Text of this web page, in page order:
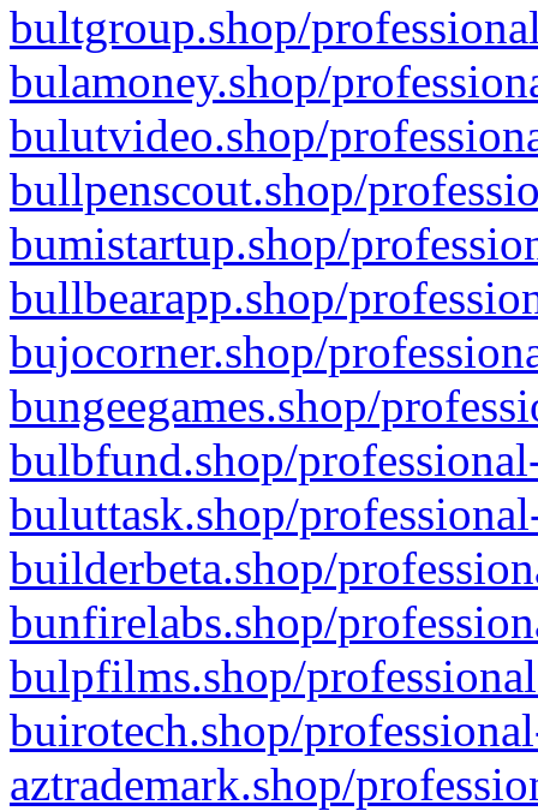
bultgroup.shop/
bulamoney.shop/
bulutvideo.shop/
bullpenscout.shop/
bumistartup.shop/
bullbearapp.shop/
bujocorner.shop/
bungeegames.shop/
bulbfund.shop/
buluttask.shop/
builderbeta.shop/
bunfirelabs.shop/
bulpfilms.shop/
buirotech.shop/
aztrademark.shop/